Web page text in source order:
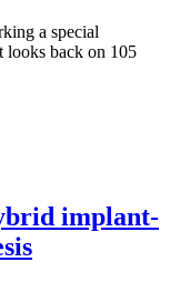
a special
looks back on 105
implant-